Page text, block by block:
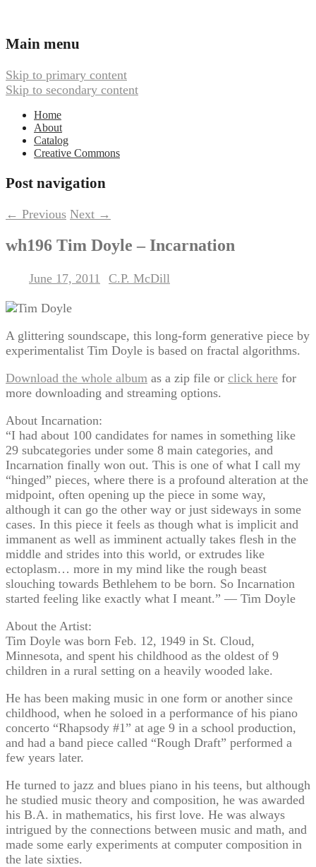
Webbed Hand Records
Music
Main menu
Skip to primary content
Skip to secondary content
Home
About
Catalog
Creative Commons
Post navigation
← Previous Next →
wh196 Tim Doyle – Incarnation
June 17, 2011 C.P. McDill
A glittering soundscape, this long-form generative piece by
experimentalist Tim Doyle is based on fractal algorithms.
Download the whole album as a zip file or click here for
more downloading and streaming options.
About Incarnation:
“I had about 100 candidates for names in something like
29 subcategories under some 8 main categories, and
Incarnation finally won out. This is one of what I call my
“hinged” pieces, where there is a profound alteration at the
midpoint, often opening up the piece in some way,
although it can go the other way or just sideways in some
cases. In this piece it feels as though what is implicit and
immanent as well as imminent actually takes flesh in the
middle and strides into this world, or extrudes like
ectoplasm… more in my mind like the rough beast
slouching towards Bethlehem to be born. So Incarnation
started feeling like exactly what I meant.” — Tim Doyle
About the Artist:
Tim Doyle was born Feb. 12, 1949 in St. Cloud,
Minnesota, and spent his childhood as the oldest of 9
children in a rural setting on a heavily wooded lake.
He has been making music in one form or another since
childhood, when he soloed in a performance of his piano
concerto “Rhapsody #1” at age 9 in a school production,
and had a band piece called “Rough Draft” performed a
few years later.
He turned to jazz and blues piano in his teens, but although
he studied music theory and composition, he was awarded
his B.A. in mathematics, his first love. He was always
intrigued by the connections between music and math, and
made some early experiments at computer composition in
the late sixties.